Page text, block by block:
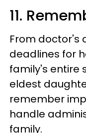
11.
From doctor's
deadlines for
family's entire
eldest
remember
handle
family.